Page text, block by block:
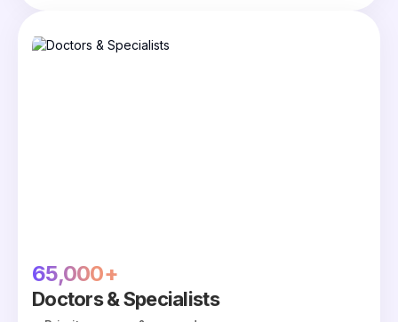
65,000+
Doctors & Specialists